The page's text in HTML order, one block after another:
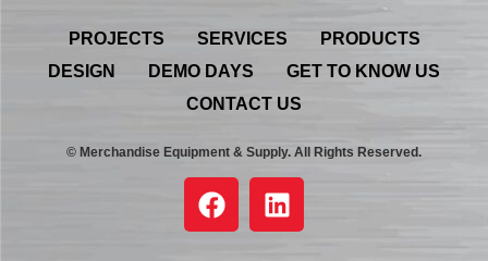
PROJECTS SERVICES
PRODUCTS
DESIGN
DEMO DAYS
GET TO KNOW US
CONTACT US
© Merchandise Equipment & Supply. All Rights Reserved.